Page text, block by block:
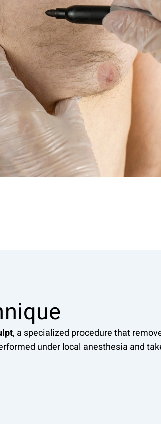
, a specialized procedure that
under local anesthesia and